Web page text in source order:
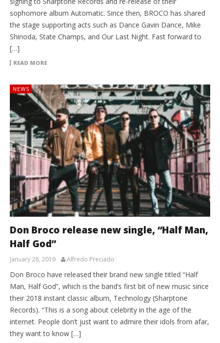
sophomore album Automatic. Since then, BROCO has shared
the stage supporting acts such as Dance Gavin Dance, Mike
Shinoda, State Champs, and Our Last Night. Fast forward to
[…]
READ MORE
NEWS
Don Broco release new single, “Half Man,
Half God”
January 28, 2019 Alfredo Preciado
Don Broco have released their brand new single titled “Half
Man, Half God”, which is the band’s first bit of new music since
their 2018 instant classic album, Technology (Sharptone
Records). “This is a song about celebrity in the age of the
internet. People don’t just want to admire their idols from afar,
they want to know […]